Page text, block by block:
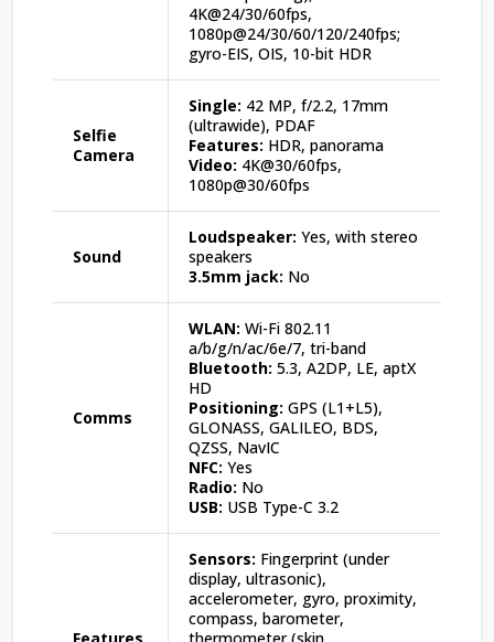
4K@24/30/60fps,
1080p@24/30/60/120/240fps;
gyro-EIS, OIS, 10-bit HDR
Selfie
Camera
Single: 42 MP, f/2.2, 17mm
(ultrawide), PDAF
Features: HDR, panorama
Video: 4K@30/60fps,
1080p@30/60fps
Sound
Loudspeaker: Yes, with stereo
speakers
3.5mm jack: No
Comms
WLAN: Wi-Fi 802.11
a/b/g/n/ac/6e/7, tri-band
Bluetooth: 5.3, A2DP, LE, aptX
HD
Positioning: GPS (L1+L5),
GLONASS, GALILEO, BDS,
QZSS, NavIC
NFC: Yes
Radio: No
USB: USB Type-C 3.2
Features
Sensors: Fingerprint (under
display, ultrasonic),
accelerometer, gyro, proximity,
compass, barometer,
thermometer (skin